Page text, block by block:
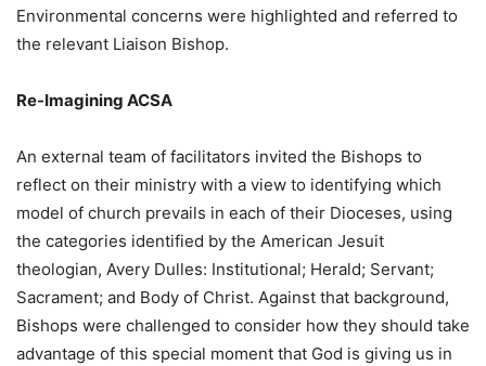
Environmental concerns were highlighted and referred to
the relevant Liaison Bishop.
Re-Imagining ACSA
An external team of facilitators invited the Bishops to
reflect on their ministry with a view to identifying which
model of church prevails in each of their Dioceses, using
the categories identified by the American Jesuit
theologian, Avery Dulles: Institutional; Herald; Servant;
Sacrament; and Body of Christ. Against that background,
Bishops were challenged to consider how they should take
advantage of this special moment that God is giving us in